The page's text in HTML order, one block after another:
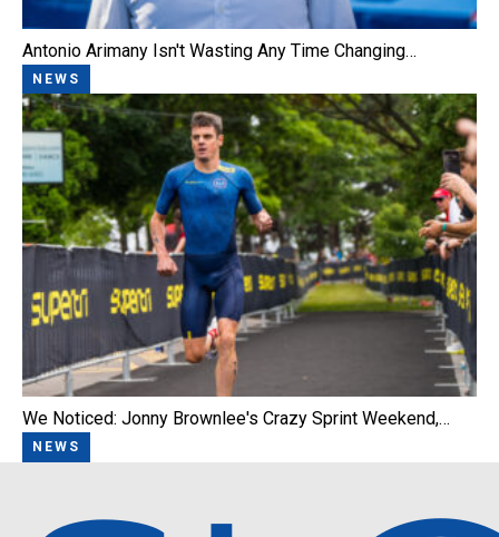
Antonio Arimany Isn't Wasting Any Time Changing…
NEWS
We Noticed: Jonny Brownlee's Crazy Sprint Weekend,…
NEWS